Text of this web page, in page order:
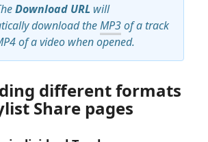
Download URL will
download theMP3of a track
of a video when opened.
different formats
Share pages